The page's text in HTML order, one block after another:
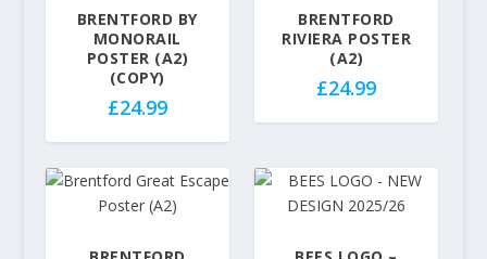
9
t
r
u
g
h
3
9
t
r
o
h
3
a
n
g
:
£
9
.
n
g
:
£
.
9
BRENTFORD BY
MONORAIL
POSTER (A2)
(COPY)
£24.99
BRENTFORD
RIVIERA POSTER
(A2)
£24.99